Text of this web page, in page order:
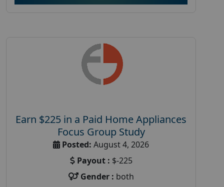
Earn $225 in a Paid Home Appliances
Focus Group Study
Posted: August 4, 2026
Payout : $-225
Gender : both